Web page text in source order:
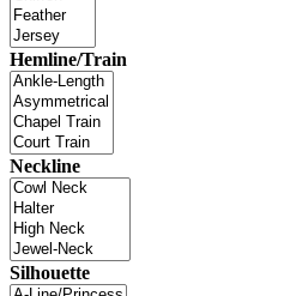
Hemline/Train
Neckline
Silhouette